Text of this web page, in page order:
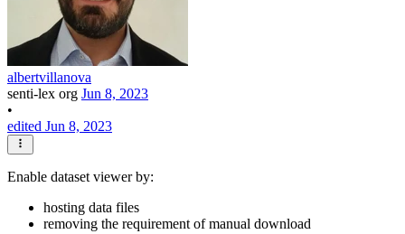
albertvillanova
senti-lex org Jun 8, 2023
•
edited Jun 8, 2023
Enable dataset viewer by:
hosting data files
removing the requirement of manual download